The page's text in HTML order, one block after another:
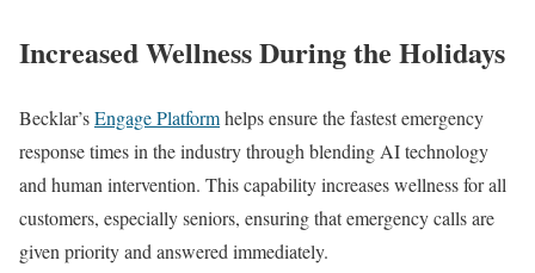
Increased Wellness During the Holidays
Becklar’sEngage Platformhelps ensure the fastest emergency
response times in the industry through blending AI technology
and human intervention. This capability increases wellness for all
customers, especially seniors, ensuring that emergency calls are
given priority and answered immediately.